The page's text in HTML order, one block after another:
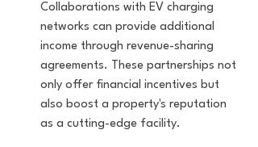
Collaborations with EV charging
networks can provide additional
income through revenue-sharing
agreements. These partnerships not
only offer financial incentives but
also boost a property's reputation
as a cutting-edge facility.